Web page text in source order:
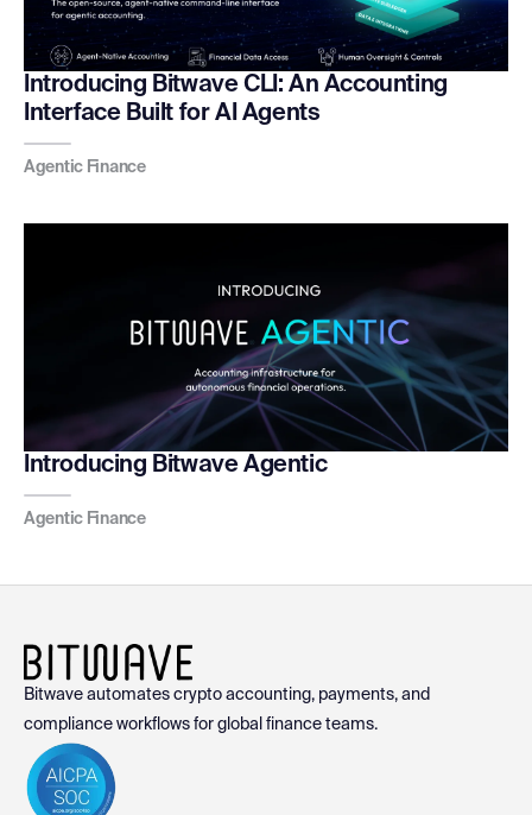
Introducing Bitwave CLI: An Accounting
Interface Built for AI Agents
Agentic Finance
Introducing Bitwave Agentic
Agentic Finance
Bitwave automates crypto accounting, payments, and
compliance workflows for global finance teams.